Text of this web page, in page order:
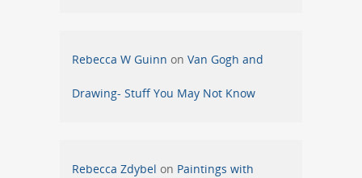
Rebecca W Guinn on Van Gogh and
Drawing- Stuff You May Not Know
Rebecca Zdybel on Paintings with